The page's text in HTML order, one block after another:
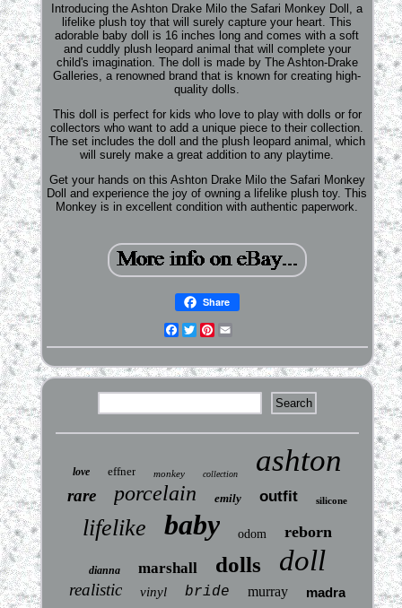
Introducing the Ashton Drake Milo the Safari Monkey Doll, a
lifelike plush toy that will surely capture your heart. This
adorable baby doll is 16 inches long and comes with a soft
and cuddly plush leopard animal that will complete your
child's imagination. The doll is made by The Ashton-Drake
Galleries, a renowned brand that is known for creating high-
quality dolls.
This doll is perfect for kids who love to play with dolls or for
collectors who want to add a unique piece to their collection.
The set includes the doll and the plush leopard animal, which
will surely make a great addition to any playtime.
Get your hands on this Ashton Drake Milo the Safari Monkey
Doll and experience the joy of owning a lifelike plush toy. This
Monkey is in excellent condition with authentic paperwork.
Share
Facebook
TwitterPinterest
love effner monkey collection ashton
rare porcelain emily outfit silicone
lifelike baby odom reborn
dianna marshall dolls doll
realistic vinyl bride murray madra